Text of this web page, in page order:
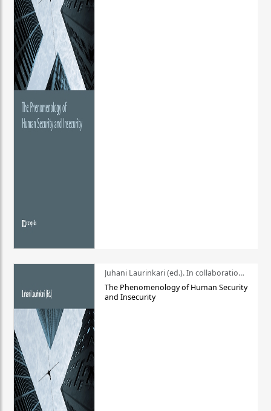
Juhani Laurinkari (ed.). In collaboration with Pauli Niemelä
The Phenomenology of Human Security
and Insecurity